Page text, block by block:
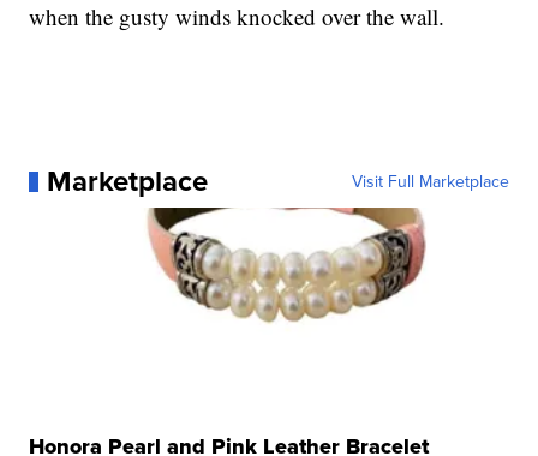
when the gusty winds knocked over the wall.
Marketplace Visit Full Marketplace
Honora Pearl and Pink Leather Bracelet